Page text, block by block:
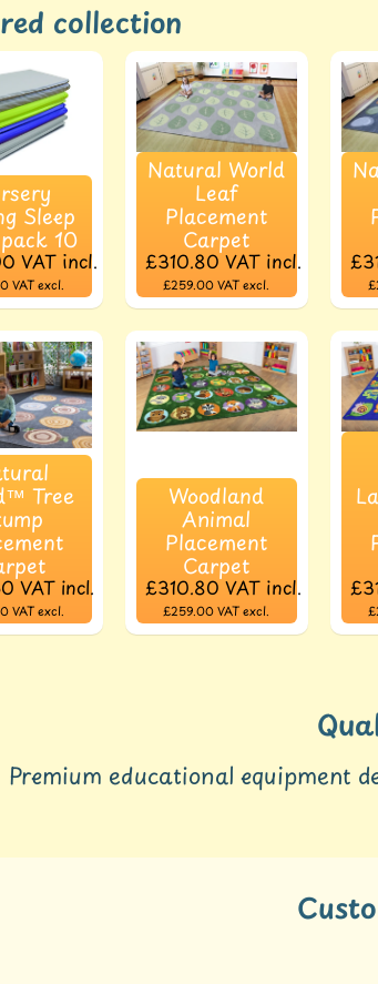
collection
Sleep
10
VAT incl.
VAT excl.
Natural World
Leaf
Placement
Carpet
£310.80 VAT incl.
£259.00 VAT excl.
Tree
VAT incl.
VAT excl.
Woodland
Animal
Placement
Carpet
£310.80 VAT incl.
£259.00 VAT excl.
Premium educational equipment